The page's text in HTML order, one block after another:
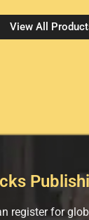
View All
register for